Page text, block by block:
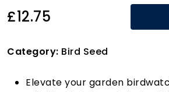
£12.75
Category: Bird Seed
Elevate your garden